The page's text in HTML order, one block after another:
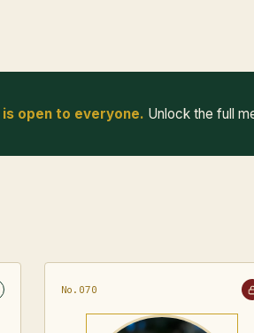
open to everyone. Unlock the full
No.070